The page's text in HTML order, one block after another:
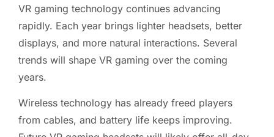
VR gaming technology continues advancing
rapidly. Each year brings lighter headsets, better
displays, and more natural interactions. Several
trends will shape VR gaming over the coming
years.
Wireless technology has already freed players
from cables, and battery life keeps improving.